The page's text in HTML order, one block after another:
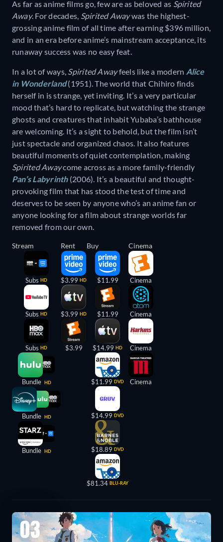
As far as anime films go, few are as beloved as Spirited
Away. For decades, Spirited Awaywas the highest-
grossing anime film of all time after earning $396 million,
and in an era before anime’s mainstream acceptance, its
runaway success was no easy feat.
In a lot of ways, Spirited Awayfeels like a modern Alice
in Wonderland(1951). The world that Chihiro finds
herself in is strange, yet inviting. It’s a very particular
mood that’s hard to replicate, but watching the strange
ghosts and creatures that inhabit Yubaba’s bathhouse
are welcoming. It’s a sight to behold, but the film isn’t
just spectacle and organized chaos. It also features
beautiful moments of quiet contemplation, making
Spirited Awaycome across as a more family-friendly
Pan’s Labyrinth(2006). It’s a beautiful and thought-
provoking film that has stood the test of time and
deserves to be seen by anyone who’s an anime fan or
anyone looking for a film about strange worlds far
removed from our own.
Stream
Subs HD
Subs HD
Subs HD
Bundle HD
Bundle HD
Bundle HD
Rent
$3.99 HD
$3.99 HD
$3.99
Buy
$11.99
$11.99
$14.99 HD
$11.99 DVD
$14.99 DVD
$18.89 DVD
$81.34 BLU-RAY
Cinema
Cinema
Cinema
Cinema
Cinema
03